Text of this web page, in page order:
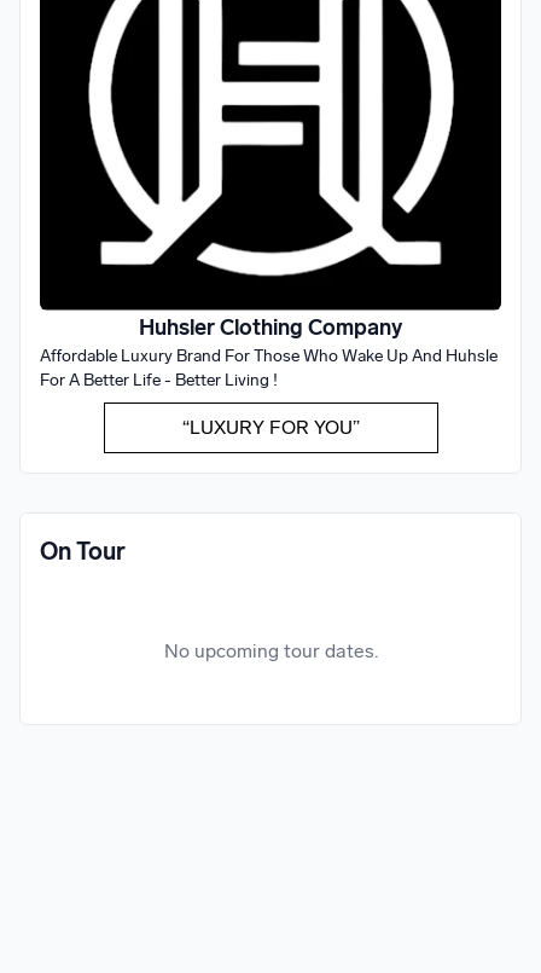
Huhsler Clothing Company
Affordable Luxury Brand For Those Who Wake Up And Huhsle
For A Better Life - Better Living !
“LUXURY FOR YOU”
On Tour
No upcoming tour dates.